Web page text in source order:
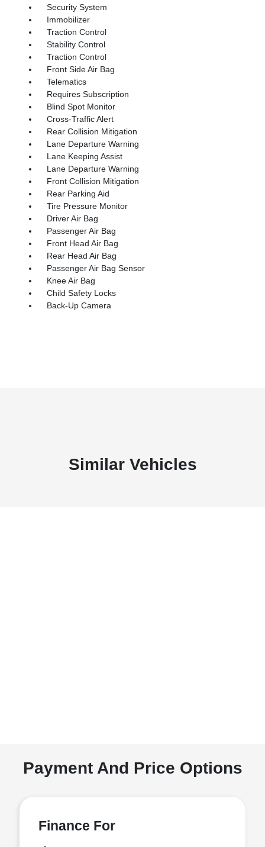
Security System
Immobilizer
Traction Control
Stability Control
Traction Control
Front Side Air Bag
Telematics
Requires Subscription
Blind Spot Monitor
Cross-Traffic Alert
Rear Collision Mitigation
Lane Departure Warning
Lane Keeping Assist
Lane Departure Warning
Front Collision Mitigation
Rear Parking Aid
Tire Pressure Monitor
Driver Air Bag
Passenger Air Bag
Front Head Air Bag
Rear Head Air Bag
Passenger Air Bag Sensor
Knee Air Bag
Child Safety Locks
Back-Up Camera
Similar Vehicles
Payment And Price Options
Finance For